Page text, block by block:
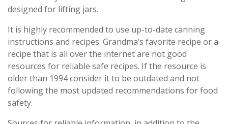
designed for lifting jars.
It is highly recommended to use up-to-date canning
instructions and recipes. Grandma’s favorite recipe or a
recipe that is all over the internet are not good
resources for reliable safe recipes. If the resource is
older than 1994 consider it to be outdated and not
following the most updated recommendations for food
safety.